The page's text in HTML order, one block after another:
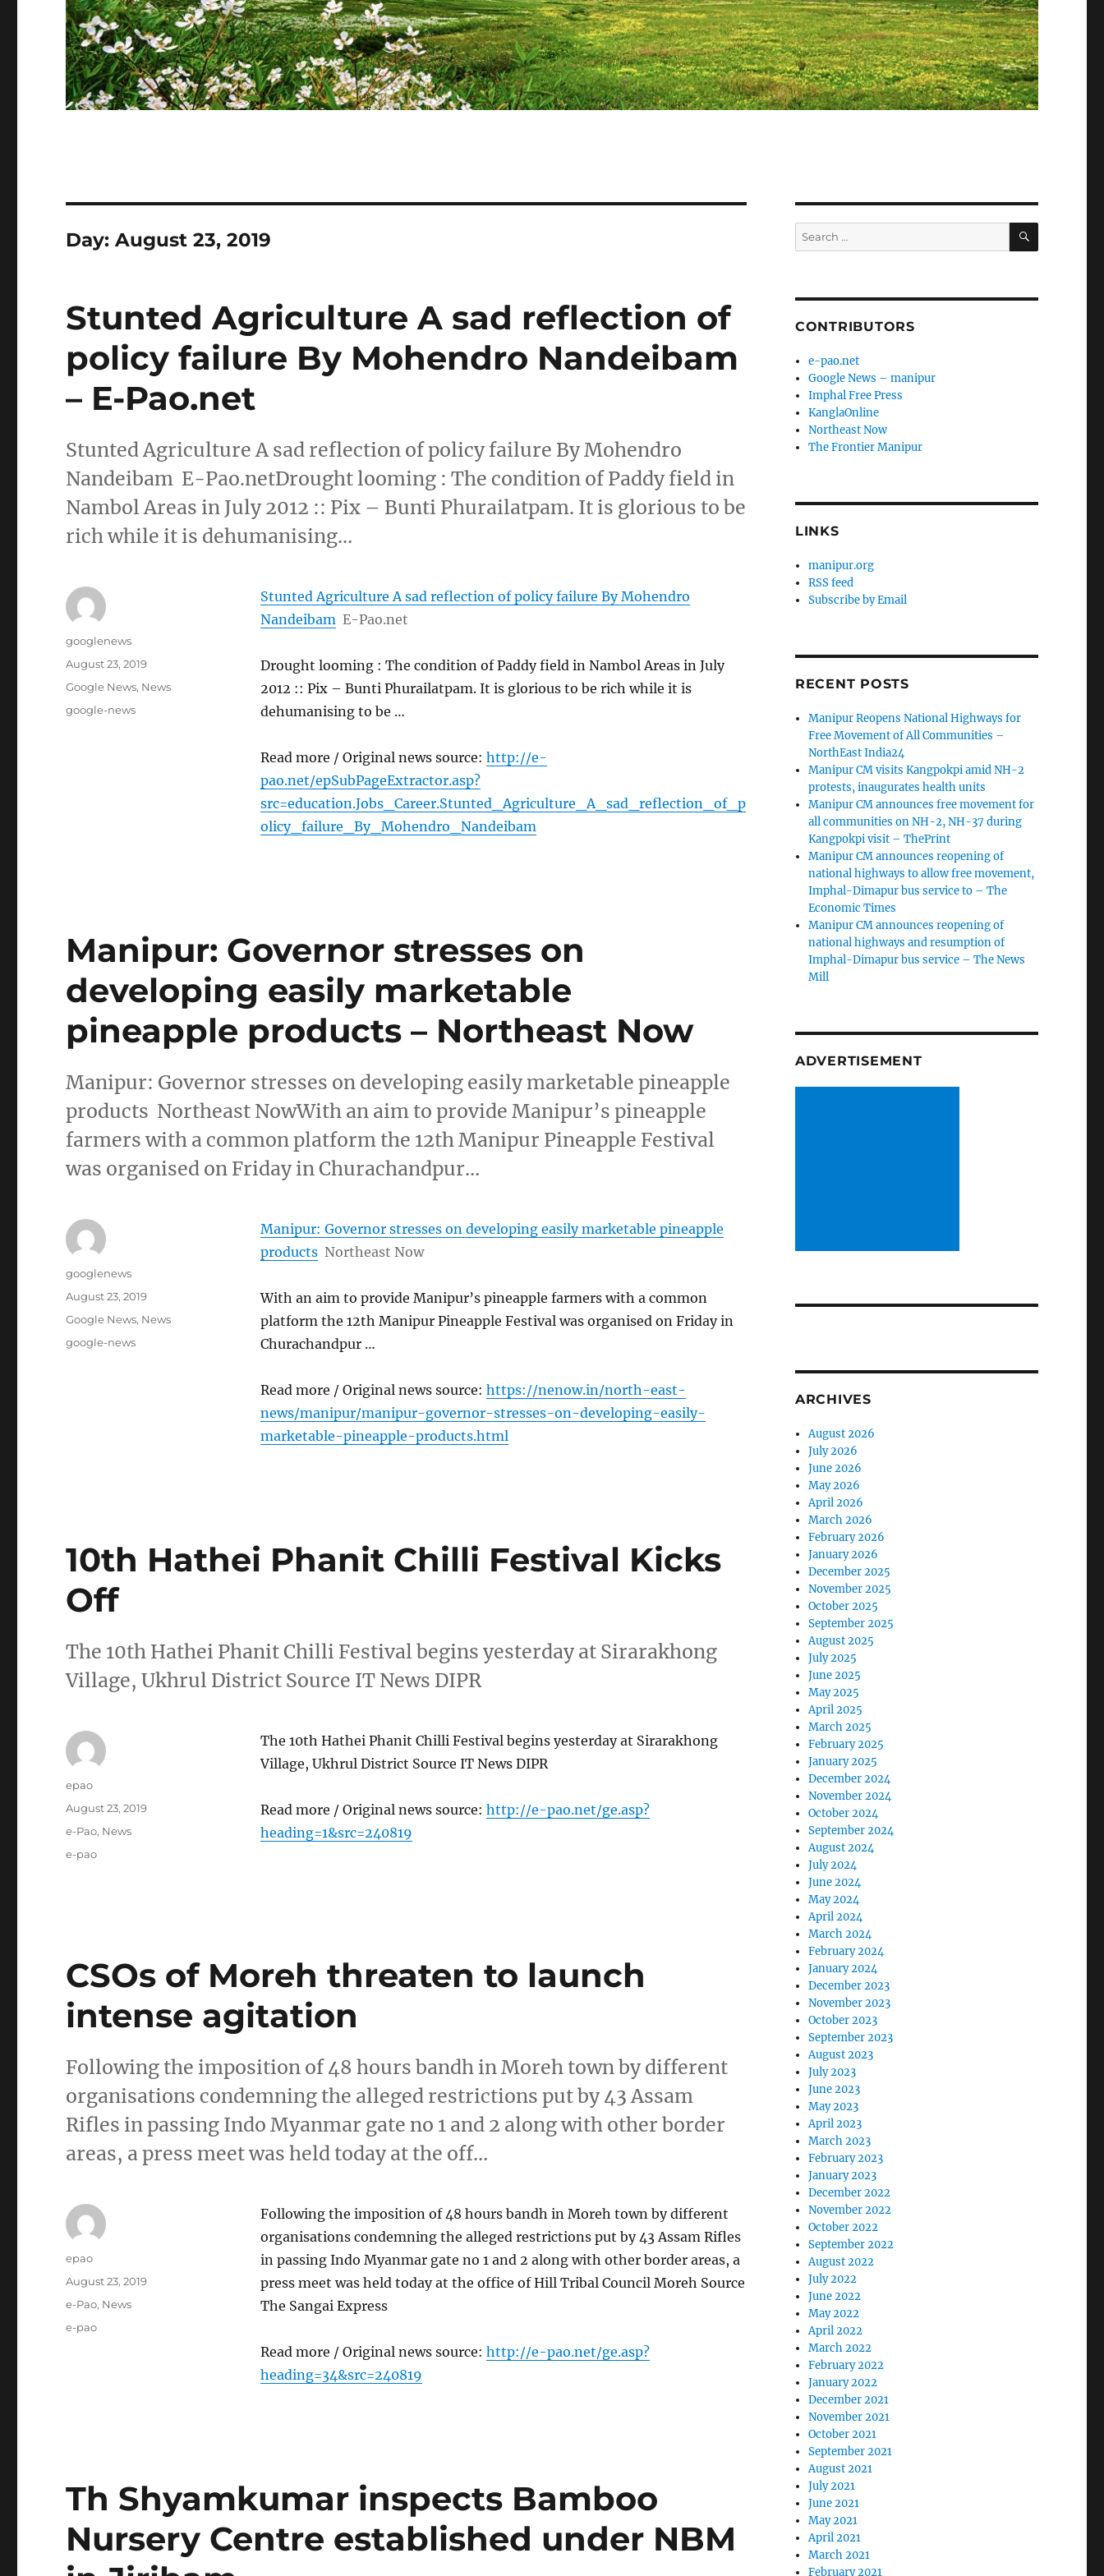
Day:August 23, 2019
Stunted Agriculture A sad reflection of
policy failure By Mohendro Nandeibam
– E-Pao.net
Stunted Agriculture A sad reflection of policy failure By Mohendro
Nandeibam E-Pao.netDrought looming : The condition of Paddy field in
Nambol Areas in July 2012 :: Pix – Bunti Phurailatpam. It is glorious to be
rich while it is dehumanising…
Stunted Agriculture A sad reflection of policy failure By Mohendro
Nandeibam E-Pao.net
Drought looming : The condition of Paddy field in Nambol Areas in July
2012 :: Pix – Bunti Phurailatpam. It is glorious to be rich while it is
dehumanising to be …
Read more / Original news source: http://e-
pao.net/epSubPageExtractor.asp?
src=education.Jobs_Career.Stunted_Agriculture_A_sad_reflection_of_p
olicy_failure_By_Mohendro_Nandeibam
Author
googlenews
Posted
August 23, 2019
Categories
Google News, News
Tags
google-news
Manipur: Governor stresses on
developing easily marketable
pineapple products – Northeast Now
Manipur: Governor stresses on developing easily marketable pineapple
products Northeast NowWith an aim to provide Manipur’s pineapple
farmers with a common platform the 12th Manipur Pineapple Festival
was organised on Friday in Churachandpur…
Manipur: Governor stresses on developing easily marketable pineapple
products Northeast Now
With an aim to provide Manipur’s pineapple farmers with a common
platform the 12th Manipur Pineapple Festival was organised on Friday in
Churachandpur …
Read more / Original news source: https://nenow.in/north-east-
news/manipur/manipur-governor-stresses-on-developing-easily-
marketable-pineapple-products.html
Author
googlenews
Posted
August 23, 2019
Categories
Google News, News
Tags
google-news
10th Hathei Phanit Chilli Festival Kicks
Off
The 10th Hathei Phanit Chilli Festival begins yesterday at Sirarakhong
Village, Ukhrul District Source IT News DIPR
The 10th Hathei Phanit Chilli Festival begins yesterday at Sirarakhong
Village, Ukhrul District Source IT News DIPR
Read more / Original news source: http://e-pao.net/ge.asp?
heading=1&src=240819
Author
epao
Posted
August 23, 2019
Categories
e-Pao, News
Tags
e-pao
CSOs of Moreh threaten to launch
intense agitation
Following the imposition of 48 hours bandh in Moreh town by different
organisations condemning the alleged restrictions put by 43 Assam
Rifles in passing Indo Myanmar gate no 1 and 2 along with other border
areas, a press meet was held today at the off…
Following the imposition of 48 hours bandh in Moreh town by different
organisations condemning the alleged restrictions put by 43 Assam Rifles
in passing Indo Myanmar gate no 1 and 2 along with other border areas, a
press meet was held today at the office of Hill Tribal Council Moreh Source
The Sangai Express
Read more / Original news source: http://e-pao.net/ge.asp?
heading=34&src=240819
Author
epao
Posted
August 23, 2019
Categories
e-Pao, News
Tags
e-pao
Th Shyamkumar inspects Bamboo
Nursery Centre established under NBM
Search
for:
SEARCH
CONTRIBUTORS
e-pao.net
Google News – manipur
Imphal Free Press
KanglaOnline
Northeast Now
The Frontier Manipur
LINKS
manipur.org
RSS feed
Subscribe by Email
RECENT POSTS
Manipur Reopens National Highways for
Free Movement of All Communities –
NorthEast India24
Manipur CM visits Kangpokpi amid NH-2
protests, inaugurates health units
Manipur CM announces free movement for
all communities on NH-2, NH-37 during
Kangpokpi visit – ThePrint
Manipur CM announces reopening of
national highways to allow free movement,
Imphal-Dimapur bus service to – The
Economic Times
Manipur CM announces reopening of
national highways and resumption of
Imphal-Dimapur bus service – The News
Mill
ADVERTISEMENT
ARCHIVES
August 2026
July 2026
June 2026
May 2026
April 2026
March 2026
February 2026
January 2026
December 2025
November 2025
October 2025
September 2025
August 2025
July 2025
June 2025
May 2025
April 2025
March 2025
February 2025
January 2025
December 2024
November 2024
October 2024
September 2024
August 2024
July 2024
June 2024
May 2024
April 2024
March 2024
February 2024
January 2024
December 2023
November 2023
October 2023
September 2023
August 2023
July 2023
June 2023
May 2023
April 2023
March 2023
February 2023
January 2023
December 2022
November 2022
October 2022
September 2022
August 2022
July 2022
June 2022
May 2022
April 2022
March 2022
February 2022
January 2022
December 2021
November 2021
October 2021
September 2021
August 2021
July 2021
June 2021
May 2021
April 2021
March 2021
February 2021